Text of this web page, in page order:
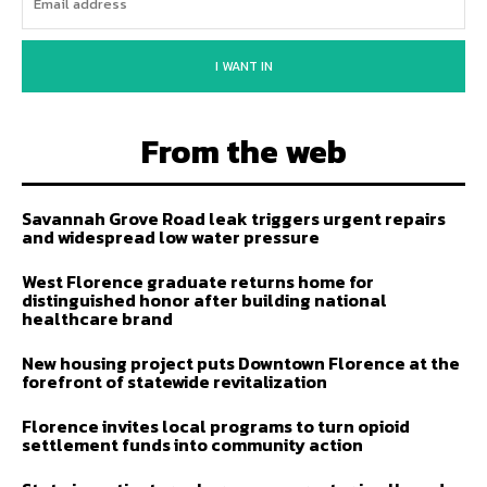
I WANT IN
From the web
Savannah Grove Road leak triggers urgent repairs
and widespread low water pressure
West Florence graduate returns home for
distinguished honor after building national
healthcare brand
New housing project puts Downtown Florence at the
forefront of statewide revitalization
Florence invites local programs to turn opioid
settlement funds into community action